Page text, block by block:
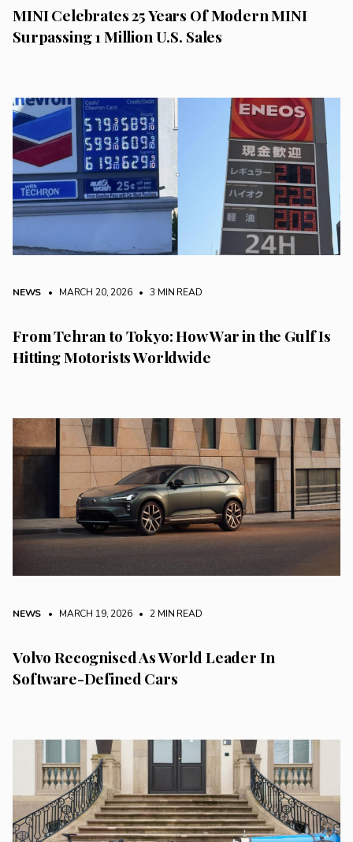
MINI Celebrates 25 Years Of Modern MINI
Surpassing 1 Million U.S. Sales
NEWS • MARCH 20, 2026 • 3 MIN READ
From Tehran to Tokyo: How War in the Gulf Is
Hitting Motorists Worldwide
NEWS • MARCH 19, 2026 • 2 MIN READ
Volvo Recognised As World Leader In
Software-Defined Cars